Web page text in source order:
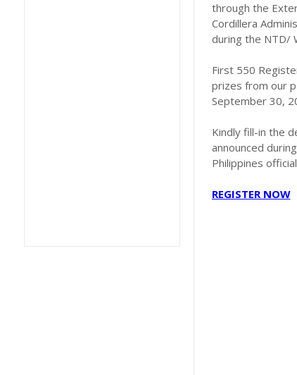
through the
Cordillera
during the NTD/
First 550
prizes from our
September 30,
Kindly fill-in the
announced
Philippines
REGISTER NOW